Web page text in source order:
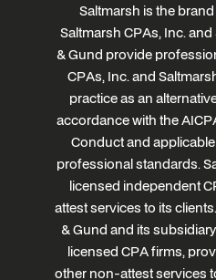
Saltmarsh is the
Saltmarsh CPAs, Inc.
& Gund provide
CPAs, Inc. and
practice as an
accordance with the
Conduct and
professional standards.
licensed independent
attest services to its
& Gund and its
licensed CPA firms,
other non-attest services